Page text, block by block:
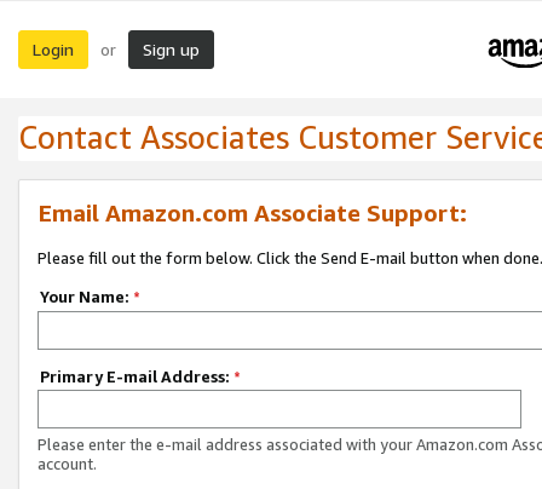
Login or Sign up
Contact Associates Customer
Email Amazon.com Associate Support:
Please fill out the form below. Click the Send E-mail button when done.
Your Name: *
Primary E-mail Address: *
Please enter the e-mail address associated with your Amazon.com
account.